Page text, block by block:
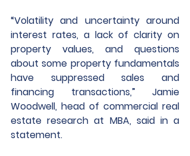
“Volatility and uncertainty around
interest rates, a lack of clarity on
property values, and questions
about some property fundamentals
have suppressed sales and
financing transactions,” Jamie
Woodwell, head of commercial real
estate research at MBA, said in a
statement.